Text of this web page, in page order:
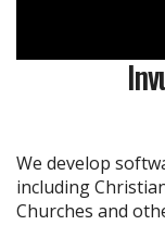
We develop
including
Churches and